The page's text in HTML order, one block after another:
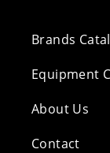
Brands
Equipment
About Us
Contact